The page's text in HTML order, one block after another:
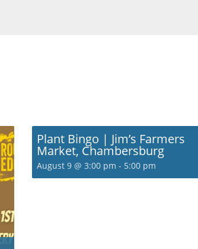
Plant Bingo | Jim’s Farmers
Market, Chambersburg
August 9 @ 3:00 pm - 5:00 pm